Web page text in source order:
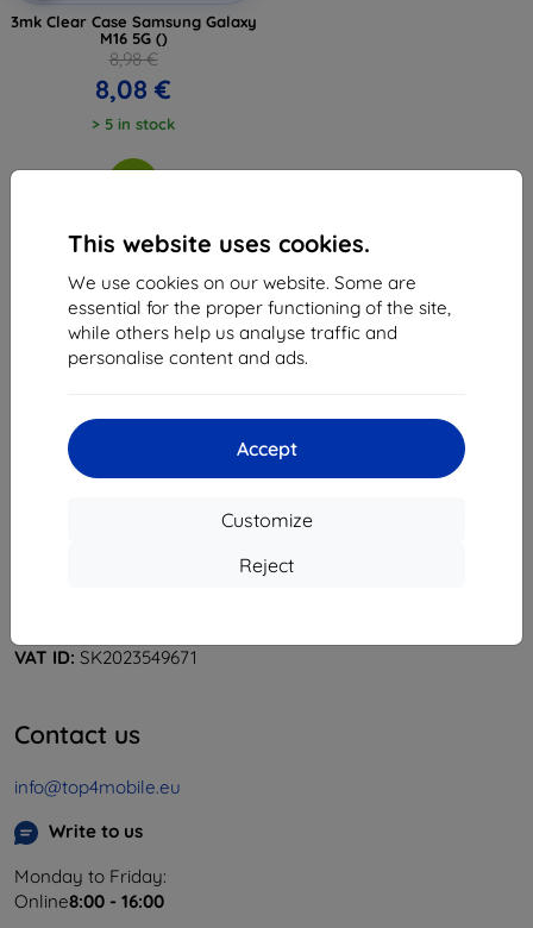
This website uses cookies.
We use cookies on our website. Some are
essential for the proper functioning of the site,
while others help us analyse traffic and
personalise content and ads.
Accept
Customize
Reject
3mk Clear Case Samsung Galaxy
M16 5G ()
8,98 €
8,08 €
> 5 in stock
of the total3.
Ulica Rudolfa Mocka 3750/2A
VAT ID: SK2023549671
Contact us
info@top4mobile.eu
Write to us
Monday to Friday:
Online8:00 - 16:00